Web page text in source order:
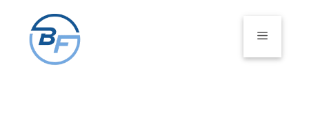
content
Menu